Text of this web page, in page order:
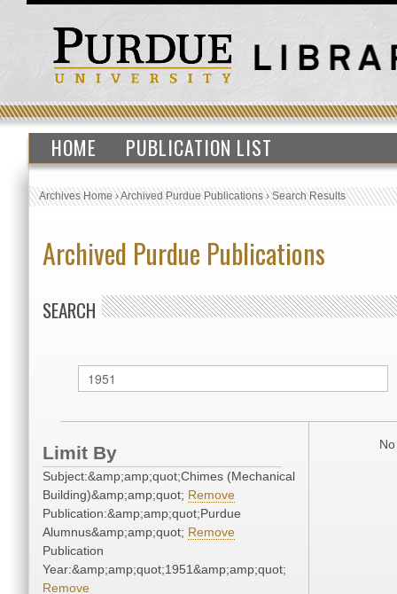
HOME PUBLICATION LIST
Archives Home›Archived Purdue Publications›Search Results
Archived Purdue Publications
SEARCH
Limit By
Subject:&amp;amp;quot;Chimes (Mechanical
Building)&amp;amp;quot; Remove
Publication:&amp;amp;quot;Purdue
Alumnus&amp;amp;quot; Remove
Publication
Year:&amp;amp;quot;1951&amp;amp;quot;
Remove